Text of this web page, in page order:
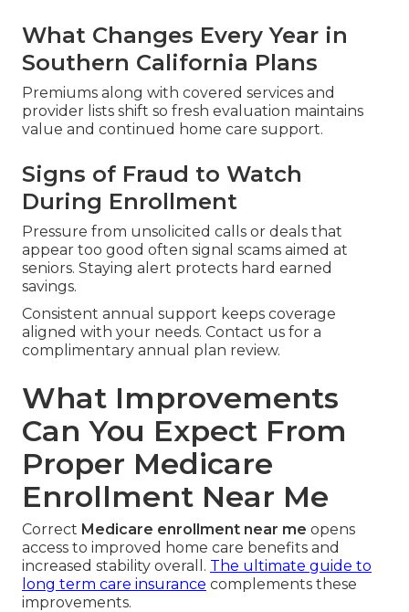
What Changes Every Year in
Southern California Plans
Premiums along with covered services and
provider lists shift so fresh evaluation maintains
value and continued home care support.
Signs of Fraud to Watch
During Enrollment
Pressure from unsolicited calls or deals that
appear too good often signal scams aimed at
seniors. Staying alert protects hard earned
savings.
Consistent annual support keeps coverage
aligned with your needs. Contact us for a
complimentary annual plan review.
What Improvements
Can You Expect From
Proper Medicare
Enrollment Near Me
Correct Medicare enrollment near me opens
access to improved home care benefits and
increased stability overall. The ultimate guide to
long term care insurance complements these
improvements.